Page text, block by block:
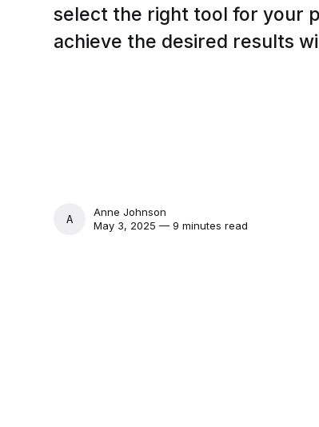
select the right tool for your
achieve the desired results
ANNE JOHNSON
Anne Johnson
May 3, 2025 — 9 minutes read